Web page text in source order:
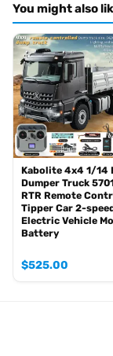
could find most
had refited a
If you have any
You might also
Kabolite 4x4 1/14
Dumper Truck
RTR Remote
Tipper Car 2-
Electric Vehicle
Battery
$525.00